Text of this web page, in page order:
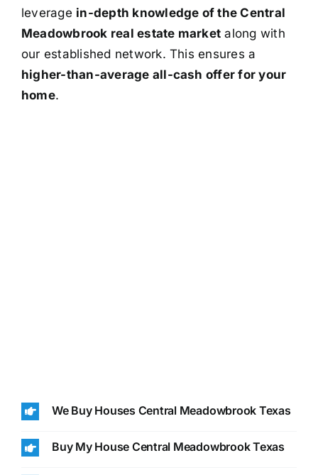
leverage in-depth knowledge of the Central
Meadowbrook real estate market along with
our established network. This ensures a
higher-than-average all-cash offer for your
home.
We Buy Houses Central Meadowbrook Texas
Buy My House Central Meadowbrook Texas